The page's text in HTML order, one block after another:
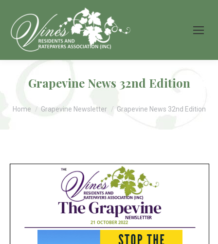
Grapevine News 32nd Edition
You are here:
Home Grapevine Newsletter Grapevine News 32nd Edition